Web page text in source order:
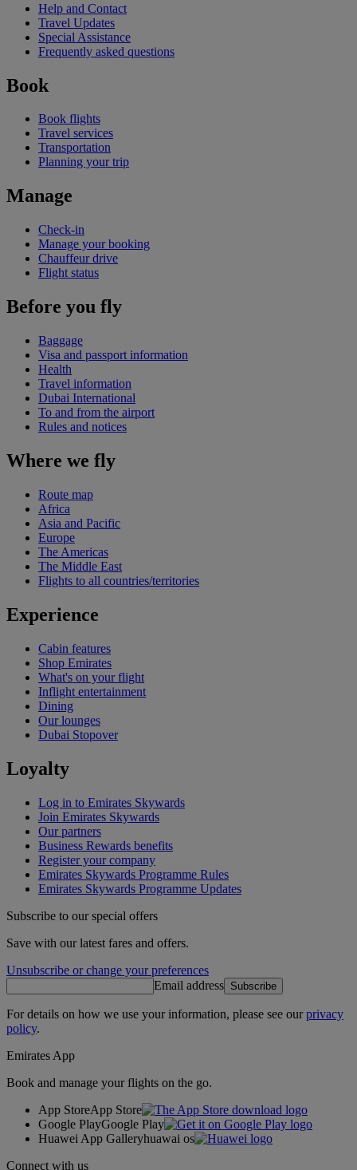
Help and Contact
Travel Updates
Special Assistance
Frequently asked questions
Book
Book flights
Travel services
Transportation
Planning your trip
Manage
Check-in
Manage your booking
Chauffeur drive
Flight status
Before you fly
Baggage
Visa and passport information
Health
Travel information
Dubai International
To and from the airport
Rules and notices
Where we fly
Route map
Africa
Asia and Pacific
Europe
The Americas
The Middle East
Flights to all countries/territories
Experience
Cabin features
Shop Emirates
What's on your flight
Inflight entertainment
Dining
Our lounges
Dubai Stopover
Loyalty
Log in to Emirates Skywards
Join Emirates Skywards
Our partners
Business Rewards benefits
Register your company
Emirates Skywards Programme Rules
Emirates Skywards Programme Updates
Subscribe to our special offers
Save with our latest fares and offers.
Unsubscribe or change your preferences
Email address Subscribe
For details on how we use your information, please see ourprivacy
policy.
Emirates App
Book and manage your flights on the go.
App StoreApp Store
Google PlayGoogle Play
Huawei App Galleryhuawai os
Connect with us